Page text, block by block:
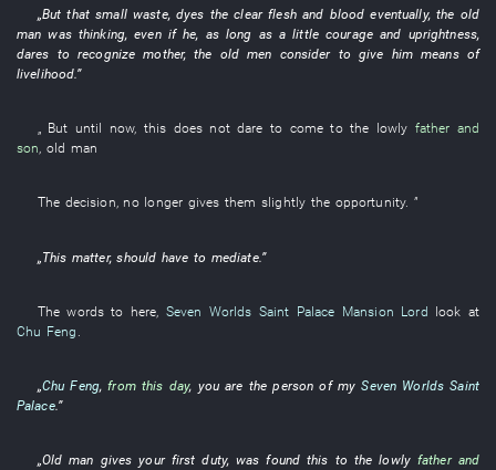
„But that small waste,dyes theclear flesh and blood eventually, the old
man was thinking,even if he, as long as a littlecourage and uprightness,
dares to recognize mother, the old men consider to give him means of
livelihood.”
„ But until now, this does not dare to come tothe lowly father and
son,old man
The decision, no longer gives them slightly the opportunity. ”
„ This matter,should have to mediate.”
Thewords to here Seven Worlds Saint Palace Mansion Lord look at
Chu Feng
„Chu Feng,from this day, youare theperson of my Seven Worlds Saint
Palace.”
„Old man gives your first duty, wasfound this to thelowly father and